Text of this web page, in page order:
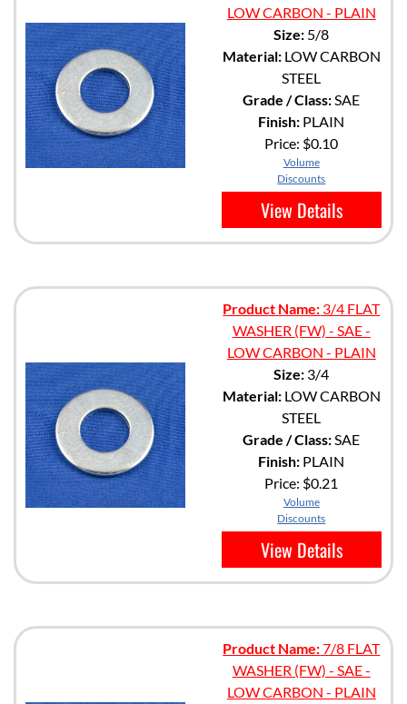
LOW CARBON - PLAIN
Size: 5/8
Material:LOW CARBON
STEEL
Grade / Class:SAE
Finish: PLAIN
Price: $0.10
Volume
Discounts
View Details
Product Name: 3/4 FLAT
WASHER (FW) - SAE -
LOW CARBON - PLAIN
Size: 3/4
Material:LOW CARBON
STEEL
Grade / Class:SAE
Finish: PLAIN
Price: $0.21
Volume
Discounts
View Details
Product Name:7/8 FLAT
WASHER (FW) - SAE -
LOW CARBON - PLAIN